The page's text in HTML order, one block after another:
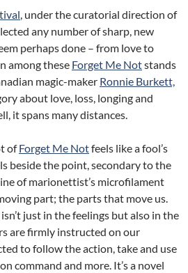
, under the curatorial direction of
any number of sharp, new
perhaps done – from love to
among these Forget Me Notstands
magic-maker Ronnie Burkett,
about love, loss, longing and
it spans many distances.
ofForget Me Notfeels like a fool’s
beside the point, secondary to the
of marionettist’s microfilament
part; the parts that move us.
just in the feelings but also in the
are firmly instructed on our
to follow the action, take and use
command and more. It’s a novel